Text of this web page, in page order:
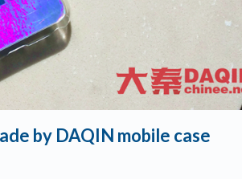
by DAQIN mobile case